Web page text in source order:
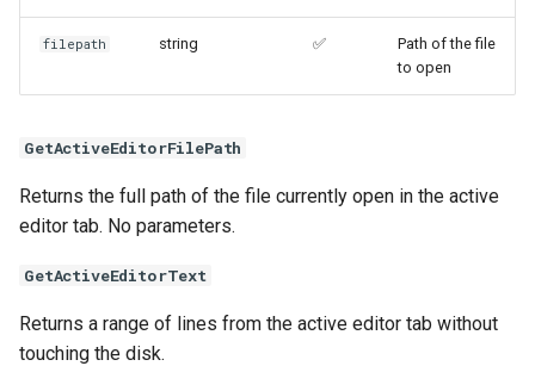
filepath string ✅
Path of the file
to open
GetActiveEditorFilePath
Returns the full path of the file currently open in the active
editor tab. No parameters.
GetActiveEditorText
Returns a range of lines from the active editor tab without
touching the disk.